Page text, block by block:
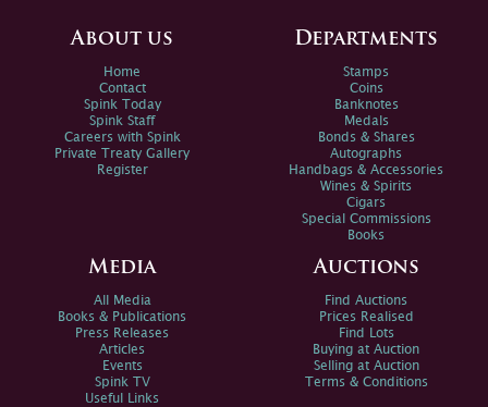
About us
Home
Contact
Spink Today
Spink Staff
Careers with Spink
Private Treaty Gallery
Register
Departments
Stamps
Coins
Banknotes
Medals
Bonds & Shares
Autographs
Handbags & Accessories
Wines & Spirits
Cigars
Special Commissions
Books
Media
All Media
Books & Publications
Press Releases
Articles
Events
Spink TV
Useful Links
Auctions
Find Auctions
Prices Realised
Find Lots
Buying at Auction
Selling at Auction
Terms & Conditions